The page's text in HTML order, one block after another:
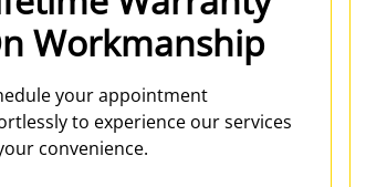
Workmanship
your appointment
to experience our services
convenience.